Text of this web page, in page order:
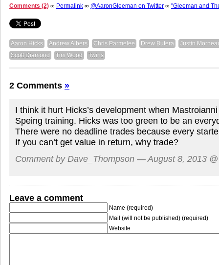
Comments (2) ∞ Permalink ∞ @AaronGleeman on Twitter ∞ "Gleeman and
Aaron Hicks Andrew Albers Chris Parmelee Drew Butera
Justin
Scott Diamond
Tim Wood Twins
2 Comments »
I think it hurt Hicks’s development when
Speing training. Hicks was too green to be an
There were no deadline trades because every
If you can’t get value in return, why trade?
Comment by Dave_Thompson — August 8, 2013
Leave a comment
Name (required)
Mail (will not be published) (required)
Website